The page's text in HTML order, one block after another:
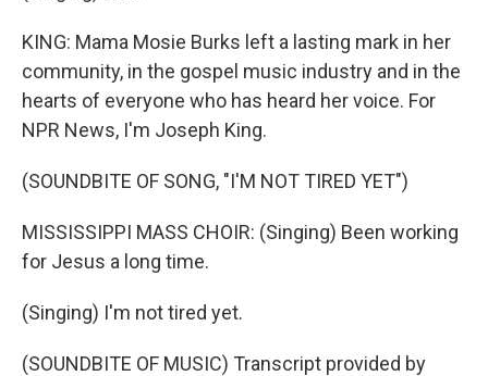
KING: Mama Mosie Burks left a lasting mark in her
community, in the gospel music industry and in the
hearts of everyone who has heard her voice. For
NPR News, I'm Joseph King.
(SOUNDBITE OF SONG, "I'M NOT TIRED YET")
MISSISSIPPI MASS CHOIR: (Singing) Been working
for Jesus a long time.
(Singing) I'm not tired yet.
(SOUNDBITE OF MUSIC) Transcript provided by